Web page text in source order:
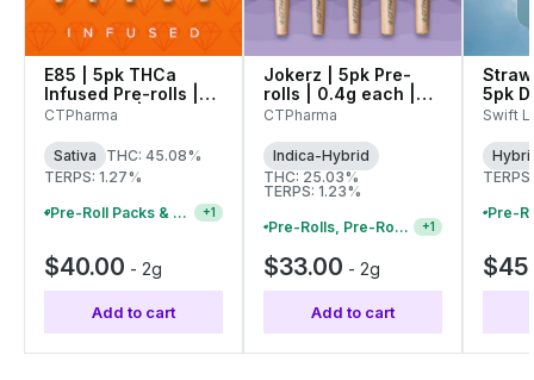
E85 | 5pk THCa
Infused Pre-rolls |
0.4g each | 27335
CTPharma
Sativa
THC: 45.08%
TERPS: 1.27%
Pre-Roll Packs & Pre-Rolls - Buy 2+, Get 10% Off
+1
$40.00 - 2g
Add to cart
Jokerz | 5pk Pre-
rolls | 0.4g each |
26838
CTPharma
Indica-Hybrid
THC: 25.03%
TERPS: 1.23%
Pre-Rolls, Pre-Roll Packs & Infused Pre-Rolls | Buy 4 Or More, Get 15% Off
+1
$33.00 - 2g
Add to cart
5pk
Pre-
Swift